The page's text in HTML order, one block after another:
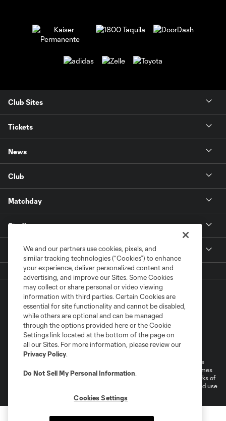
Club Sites
Tickets
News
Club
Matchday
Stadium
More +
Terms of Service
Privacy Policy
Do Not Sell or Share My Personal Information
Cookies Settings
©2026 MLS. The Major League Soccer and MLS name and shield are
registered trademarks of Major League Soccer, L.L.C. (“MLS”). The names
and logos of MLS teams are registered and/or common law trademarks of
MLS or are used with the permission of their owners. Any unauthorized use
We and our partners use cookies, pixels, and
similar tracking technologies (“Cookies”) to enhance
your experience, deliver personalized content and
advertising, and improve our Sites. Some Cookies
may collect or share personal or video viewing
information with third parties. Certain Cookies are
essential for site functionality and cannot be disabled,
while others are optional and can be managed
through the options provided here or the Cookie
Settings link located at the bottom of the page on
all our Sites. For more information, please review our
Privacy Policy.
Do Not Sell My Personal Information.
Cookies Settings